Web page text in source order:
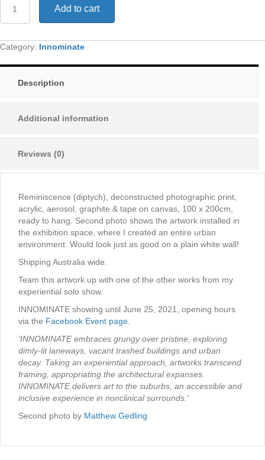
INNOMINATE
quantity
Add to cart
Category: Innominate
Description
Additional information
Reviews (0)
Reminiscence (diptych), deconstructed photographic print,
acrylic, aerosol, graphite & tape on canvas, 100 x 200cm,
ready to hang. Second photo shows the artwork installed in
the exhibition space, where I created an entire urban
environment. Would look just as good on a plain white wall!
Shipping Australia wide.
Team this artwork up with one of the other works from my
experiential solo show.
INNOMINATE showing until June 25, 2021, opening hours
via the Facebook Event page.
‘INNOMINATE embraces grungy over pristine, exploring
dimly-lit laneways, vacant trashed buildings and urban
decay. Taking an experiential approach, artworks transcend
framing, appropriating the architectural expanses.
INNOMINATE delivers art to the suburbs, an accessible and
inclusive experience in nonclinical surrounds.’
Second photo by Matthew Gedling